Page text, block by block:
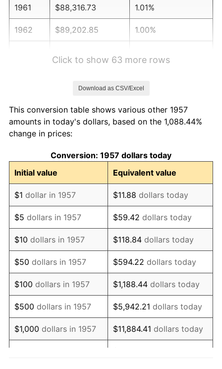
1961 $88,316.73 1.01%
1962 $89,202.85 1.00%
1966 $95,701.07 2.86%
1967
1968 $102,790.04 4.19%
1969 $108,402.14 5.46%
1970 $114,604.98 5.72%
1971 $119,626.33 4.38%
1972 $123,466.19 3.21%
1973 $131,145.91 6.22%
1974 $145,619.22 11.04%
1975 $158,911.03 9.13%
1976 $168,067.62 5.76%
Click to show 63 more rows
Download as CSV/Excel
This conversion table shows various other 1957
amounts in today's dollars, based on the 1,088.44%
change in prices:
Conversion: 1957 dollars today
Initial value
Equivalent value
$1 dollar in 1957 $11.88 dollars today
$5 dollars in 1957 $59.42 dollars today
$10 dollars in 1957 $118.84 dollars today
$50 dollars in 1957 $594.22 dollars today
$100 dollars in 1957 $1,188.44 dollars today
$500 dollars in 1957 $5,942.21 dollars today
$1,000 dollars in 1957 $11,884.41 dollars today